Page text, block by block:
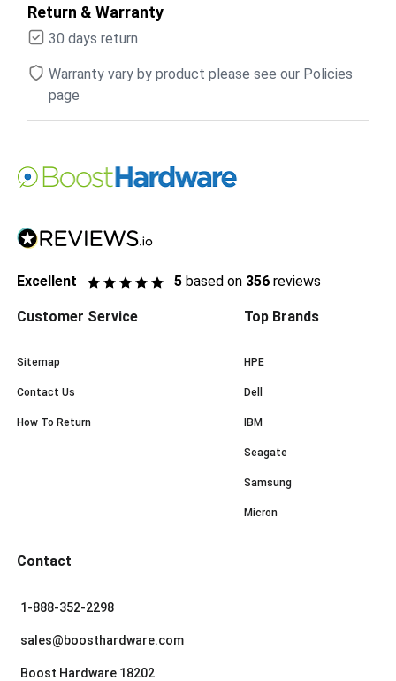
Return & Warranty
30 days return
Warranty vary by product please see our Policies
page
Excellent 5 based on 356 reviews
Customer Service
Sitemap
Contact Us
How To Return
Top Brands
HPE
Dell
IBM
Seagate
Samsung
Micron
Contact
1-888-352-2298
sales@boosthardware.com
Boost Hardware 18202